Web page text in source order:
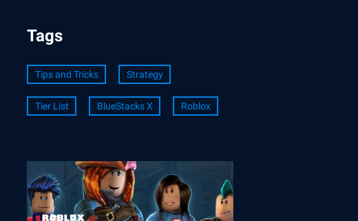
Tags
Tips and Tricks Strategy
Tier List BlueStacks X Roblox